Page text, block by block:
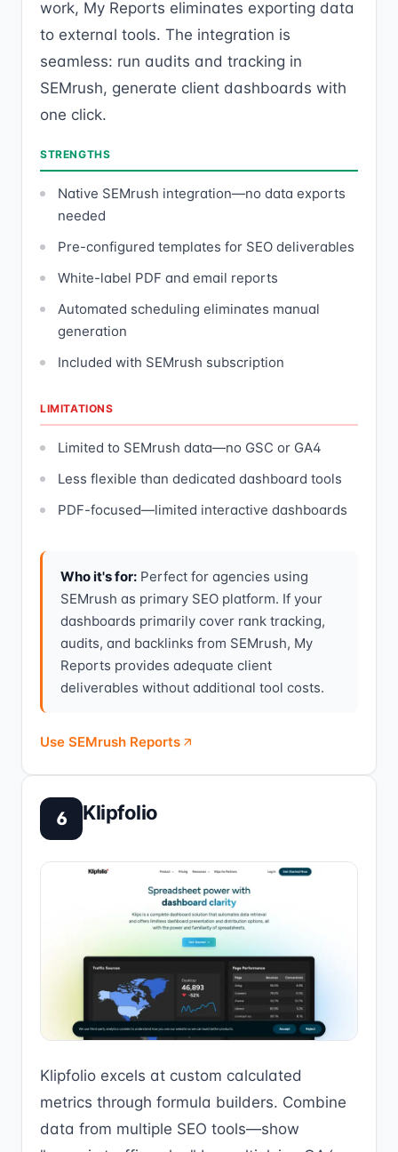
work, My Reports eliminates exporting data
to external tools. The integration is
seamless: run audits and tracking in
SEMrush, generate client dashboards with
one click.
STRENGTHS
Native SEMrush integration—no data exports
needed
Pre-configured templates for SEO deliverables
White-label PDF and email reports
Automated scheduling eliminates manual
generation
Included with SEMrush subscription
LIMITATIONS
Limited to SEMrush data—no GSC or GA4
Less flexible than dedicated dashboard tools
PDF-focused—limited interactive dashboards
Who it's for: Perfect for agencies using
SEMrush as primary SEO platform. If your
dashboards primarily cover rank tracking,
audits, and backlinks from SEMrush, My
Reports provides adequate client
deliverables without additional tool costs.
Use SEMrush Reports
6 Klipfolio
Klipfolio excels at custom calculated
metrics through formula builders. Combine
data from multiple SEO tools—show